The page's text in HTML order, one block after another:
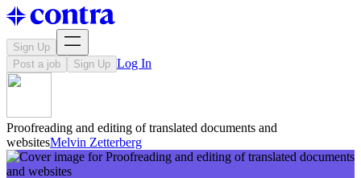
Sign Up
Post a job
Sign Up Log In
Proofreading and editing of translated documents and
websitesMelvin Zetterberg